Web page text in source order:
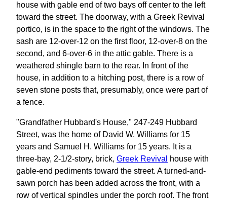
house with gable end of two bays off center to the left
toward the street. The doorway, with a Greek Revival
portico, is in the space to the right of the windows. The
sash are 12-over-12 on the first floor, 12-over-8 on the
second, and 6-over-6 in the attic gable. There is a
weathered shingle barn to the rear. In front of the
house, in addition to a hitching post, there is a row of
seven stone posts that, presumably, once were part of
a fence.
"Grandfather Hubbard's House," 247-249 Hubbard
Street, was the home of David W. Williams for 15
years and Samuel H. Williams for 15 years. It is a
three-bay, 2-1/2-story, brick, Greek Revival
house with
gable-end pediments toward the street. A turned-and-
sawn porch has been added across the front, with a
row of vertical spindles under the porch roof. The front